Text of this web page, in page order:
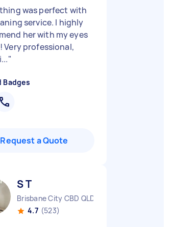
was perfect with
service. I highly
her with my eyes
Very professional,
"
Badges
Request a Quote
S T
Brisbane City CBD QLD
4.7 (523)